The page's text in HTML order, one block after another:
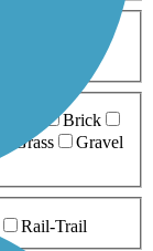
Brick
Grass
Gravel
Rail-Trail